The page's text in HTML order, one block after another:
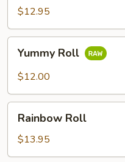
$12.95
RollYummy Roll
$12.00
RollRainbow Roll
$13.95